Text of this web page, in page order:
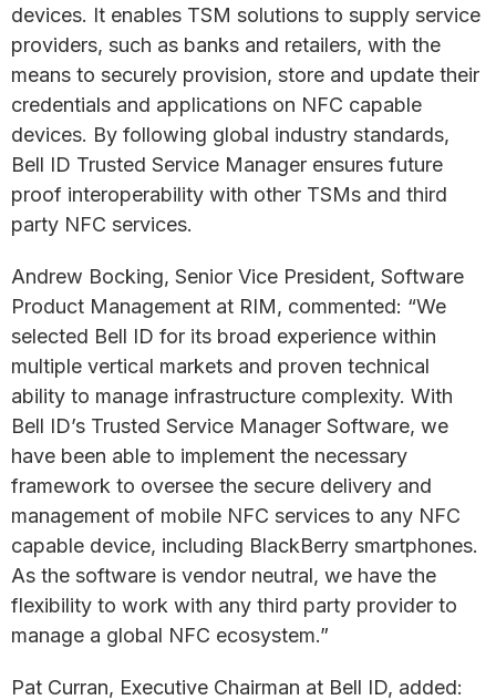
devices. It enables TSM solutions to supply service
providers, such as banks and retailers, with the
means to securely provision, store and update their
credentials and applications on NFC capable
devices. By following global industry standards,
Bell ID Trusted Service Manager ensures future
proof interoperability with other TSMs and third
party NFC services.
Andrew Bocking, Senior Vice President, Software
Product Management at RIM, commented: “We
selected Bell ID for its broad experience within
multiple vertical markets and proven technical
ability to manage infrastructure complexity. With
Bell ID’s Trusted Service Manager Software, we
have been able to implement the necessary
framework to oversee the secure delivery and
management of mobile NFC services to any NFC
capable device, including BlackBerry smartphones.
As the software is vendor neutral, we have the
flexibility to work with any third party provider to
manage a global NFC ecosystem.”
Pat Curran, Executive Chairman at Bell ID, added: